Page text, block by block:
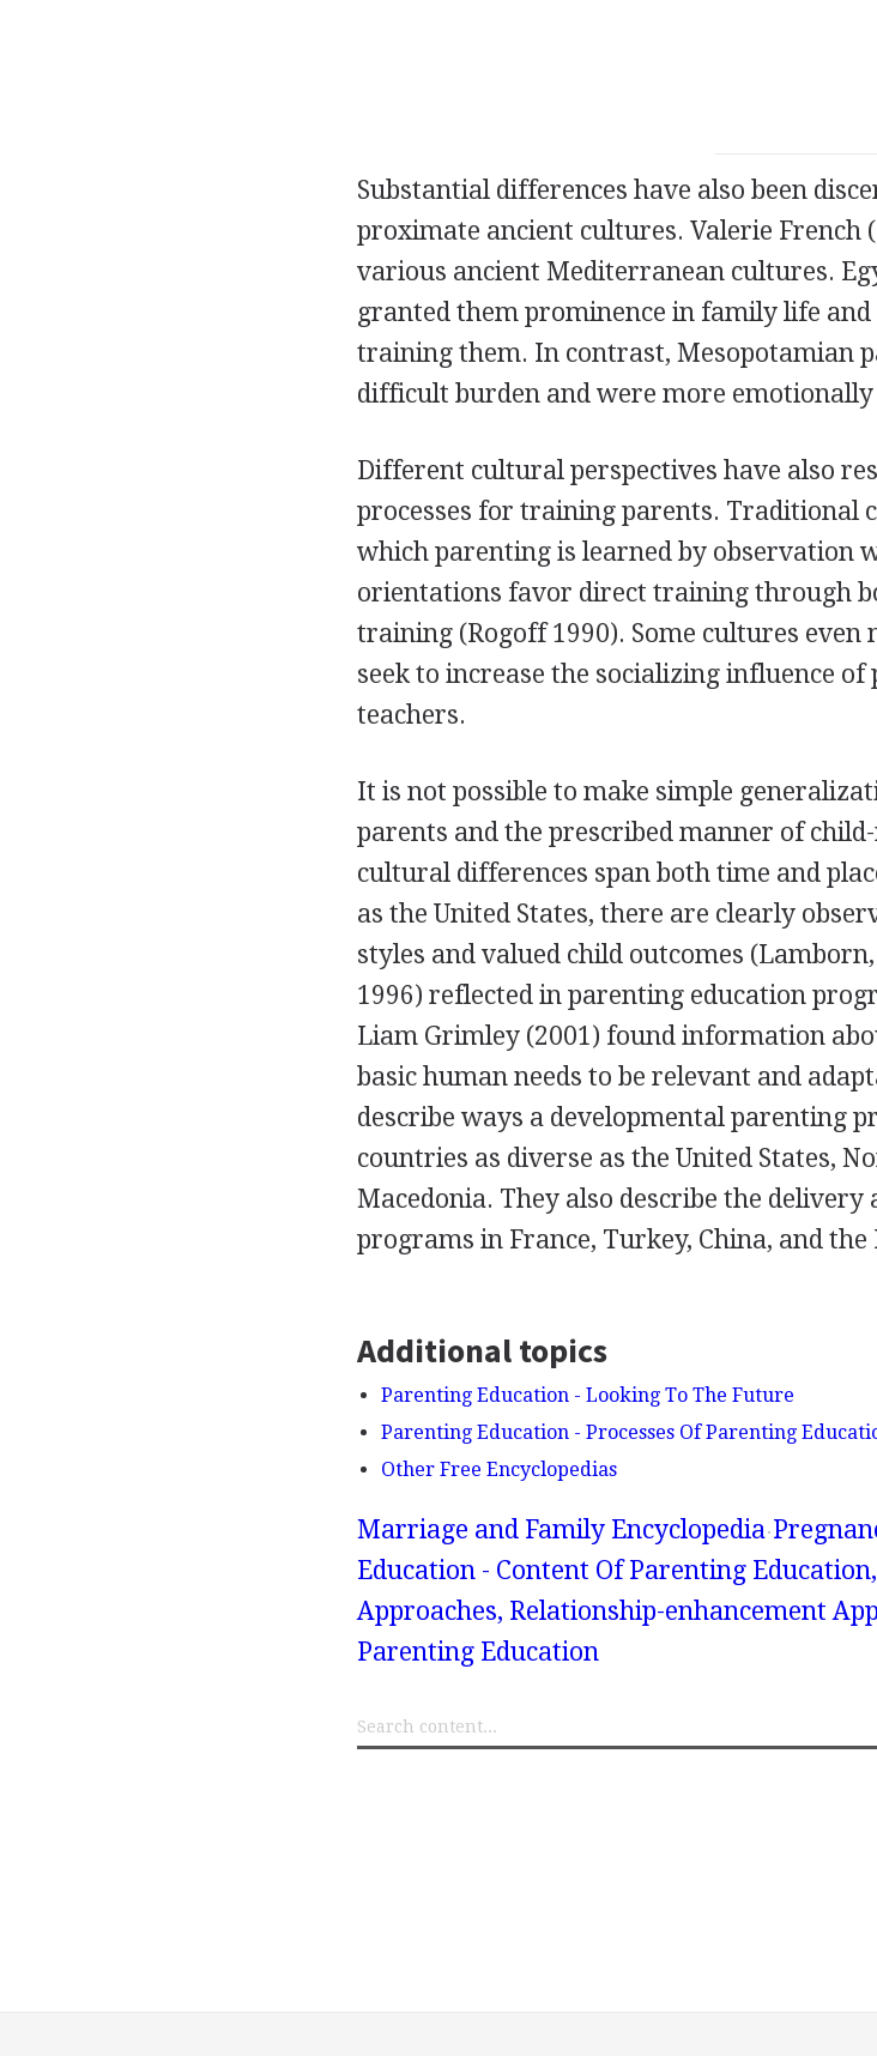
Substantial differences have also been
proximate ancient cultures. Valerie French
various ancient Mediterranean cultures.
granted them prominence in family life
training them. In contrast, Mesopotamian
difficult burden and were more
Different cultural perspectives have also
processes for training parents. Traditional
which parenting is learned by observation
orientations favor direct training through
training (Rogoff 1990). Some cultures
seek to increase the socializing influence of
teachers.
It is not possible to make simple
parents and the prescribed manner of
cultural differences span both time and
as the United States, there are clearly
styles and valued child outcomes
1996) reflected in parenting education
Liam Grimley (2001) found information
basic human needs to be relevant and
describe ways a developmental parenting
countries as diverse as the United States,
Macedonia. They also describe the
programs in France, Turkey, China, and the
Additional topics
Parenting Education - Looking To The Future
Parenting Education - Processes Of Parenting
Other Free Encyclopedias
Marriage and Family Encyclopedia
Education - Content Of Parenting
Approaches, Relationship-enhancement
Parenting Education